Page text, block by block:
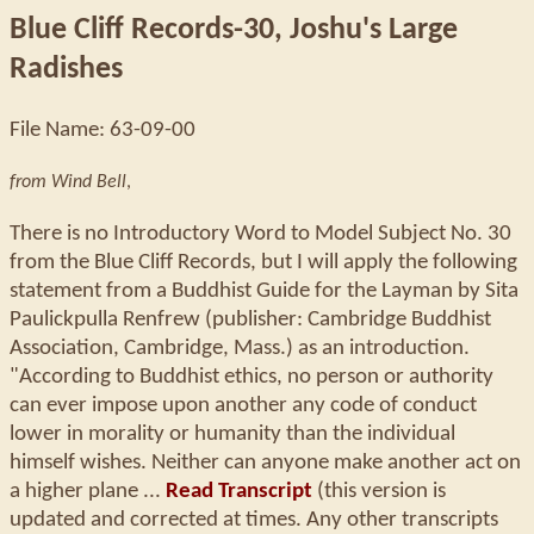
Blue Cliff Records-30, Joshu's Large
Radishes
File Name: 63-09-00
from Wind Bell,
There is no Introductory Word to Model Subject No. 30
from the Blue Cliff Records, but I will apply the following
statement from a Buddhist Guide for the Layman by Sita
Paulickpulla Renfrew (publisher: Cambridge Buddhist
Association, Cambridge, Mass.) as an introduction.
"According to Buddhist ethics, no person or authority
can ever impose upon another any code of conduct
lower in morality or humanity than the individual
himself wishes. Neither can anyone make another act on
a higher plane ... Read Transcript (this version is
updated and corrected at times. Any other transcripts